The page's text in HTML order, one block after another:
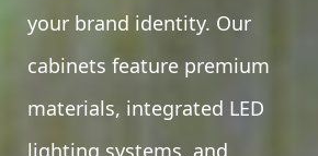
your brand identity. Our
cabinets feature premium
materials, integrated LED
lighting systems, and